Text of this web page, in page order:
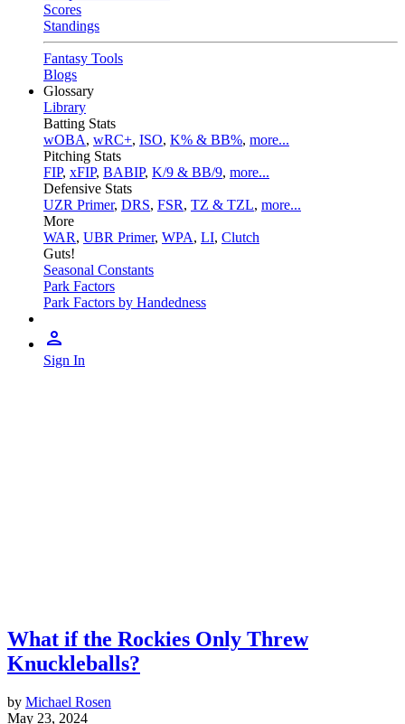
Scores
Standings
Fantasy Tools
Blogs
Glossary
Library
Batting Stats
wOBA, wRC+, ISO, K% & BB%, more...
Pitching Stats
FIP, xFIP, BABIP, K/9 & BB/9, more...
Defensive Stats
UZR Primer, DRS, FSR, TZ & TZL, more...
More
WAR, UBR Primer, WPA, LI, Clutch
Guts!
Seasonal Constants
Park Factors
Park Factors by Handedness
Sign In
What if the Rockies Only Threw
Knuckleballs?
by Michael Rosen
May 23, 2024